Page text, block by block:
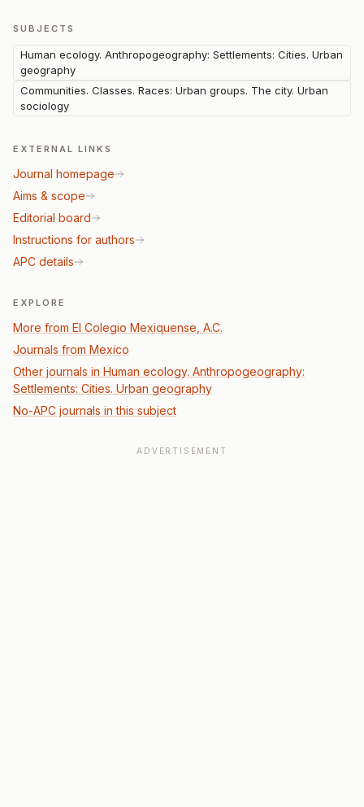
SUBJECTS
Human ecology. Anthropogeography: Settlements: Cities. Urban
geography
Communities. Classes. Races: Urban groups. The city. Urban
sociology
EXTERNAL LINKS
Journal homepage
Aims & scope
Editorial board
Instructions for authors
APC details
EXPLORE
More from El Colegio Mexiquense, A.C.
Journals from Mexico
Other journals in Human ecology. Anthropogeography:
Settlements: Cities. Urban geography
No-APC journals in this subject
ADVERTISEMENT